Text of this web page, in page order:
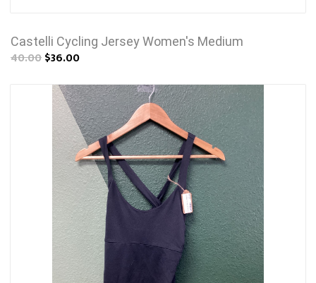
Castelli Cycling Jersey Women's Medium
40.00$36.00